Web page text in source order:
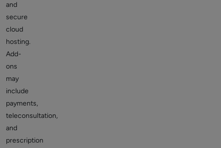
and
secure
cloud
hosting.
Add-
ons
may
include
payments,
teleconsultation,
and
prescription